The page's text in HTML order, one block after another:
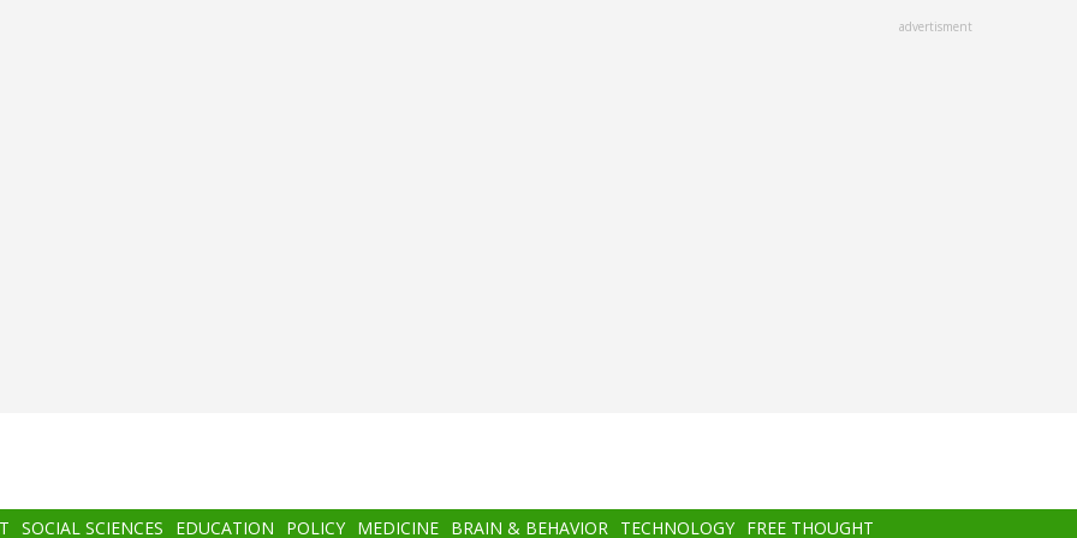
advertisment
SOCIAL SCIENCES EDUCATION POLICY MEDICINE BRAIN & BEHAVIOR TECHNOLOGY FREE THOUGHT